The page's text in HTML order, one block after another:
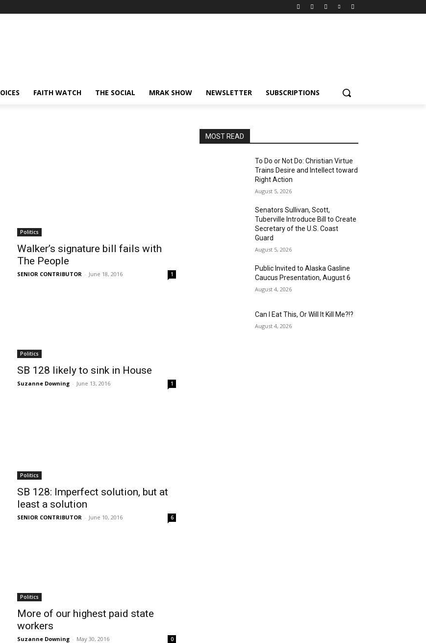
FAITH WATCH THE SOCIAL MRAK SHOW NEWSLETTER SUBSCRIPTIONS
Politics
Walker’s signature bill fails with
The People
SENIOR CONTRIBUTOR - June 18, 2016 1
Politics
SB 128 likely to sink in House
Suzanne Downing - June 13, 2016 1
Politics
SB 128: Imperfect solution, but at
least a solution
SENIOR CONTRIBUTOR - June 10, 2016 6
Politics
More of our highest paid state
workers
Suzanne Downing - May 30, 2016 0
MOST READ
To Do or Not Do: Christian Virtue
Trains Desire and Intellect toward
Right Action
August 5, 2026
Senators Sullivan, Scott,
Tuberville Introduce Bill to Create
Secretary of the U.S. Coast
Guard
August 5, 2026
Public Invited to Alaska Gasline
Caucus Presentation, August 6
August 4, 2026
Can I Eat This, Or Will It Kill Me?!?
August 4, 2026